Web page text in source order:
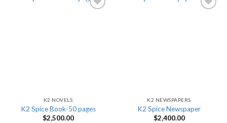
K2 NOVELS
K2 Spice Book-50 pages
$2,500.00
K2 NEWSPAPERS
K2 Spice Newspaper
$2,400.00